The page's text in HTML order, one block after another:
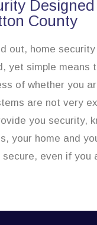
County
out, home
yet simple means
of whether you
are not very
you security,
your home and
secure, even if you